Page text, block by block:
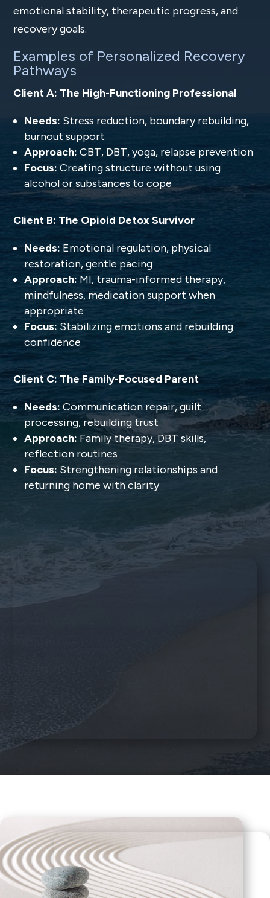
emotional stability, therapeutic progress, and
recovery goals.
Examples of Personalized Recovery
Pathways
Client A: The High-Functioning Professional
Needs: Stress reduction, boundary rebuilding,
burnout support
Approach: CBT, DBT, yoga, relapse prevention
Focus: Creating structure without using
alcohol or substances to cope
Client B: The Opioid Detox Survivor
Needs: Emotional regulation, physical
restoration, gentle pacing
Approach: MI, trauma-informed therapy,
mindfulness, medication support when
appropriate
Focus: Stabilizing emotions and rebuilding
confidence
Client C: The Family-Focused Parent
Needs: Communication repair, guilt
processing, rebuilding trust
Approach: Family therapy, DBT skills,
reflection routines
Focus: Strengthening relationships and
returning home with clarity